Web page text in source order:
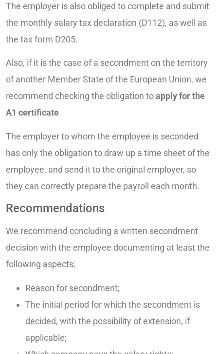
The employer is also obliged to complete and submit
the monthly salary tax declaration (D112), as well as
the tax form D205.
Also, if it is the case of a secondment on the territory
of another Member State of the European Union, we
recommend checking the obligation toapply for the
A1 certificate.
The employer to whom the employee is seconded
has only the obligation to draw up a time sheet of the
employee, and send it to the original employer, so
they can correctly prepare the payroll each month.
Recommendations
We recommend concluding a written secondment
decision with the employee documenting at least the
following aspects:
Reason for secondment;
The initial period for which the secondment is
decided, with the possibility of extension, if
applicable;